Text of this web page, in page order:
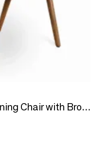
Ikkita - Solidwood Dining Chair with Brown, Printed Fabric